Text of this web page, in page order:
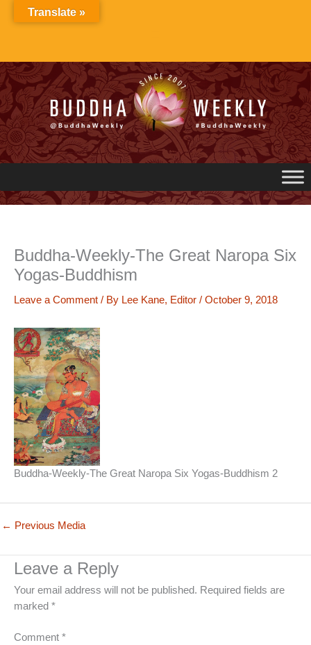
Buddha-Weekly-The Great Naropa Six
Yogas-Buddhism
Leave a Comment / By Lee Kane, Editor / October 9, 2018
Buddha-Weekly-The Great Naropa Six Yogas-Buddhism 2
← Previous Media
Leave a Reply
Your email address will not be published. Required fields are
marked *
Comment *
Translate »